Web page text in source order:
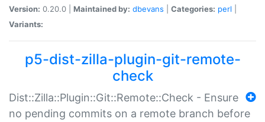
Version: 0.20.0 | Maintained by: dbevans Categories: perl
Variants:
p5-dist-zilla-plugin-git-remote-
check
Dist::Zilla::Plugin::Git::Remote::Check - Ensure
no pending commits on a remote branch before